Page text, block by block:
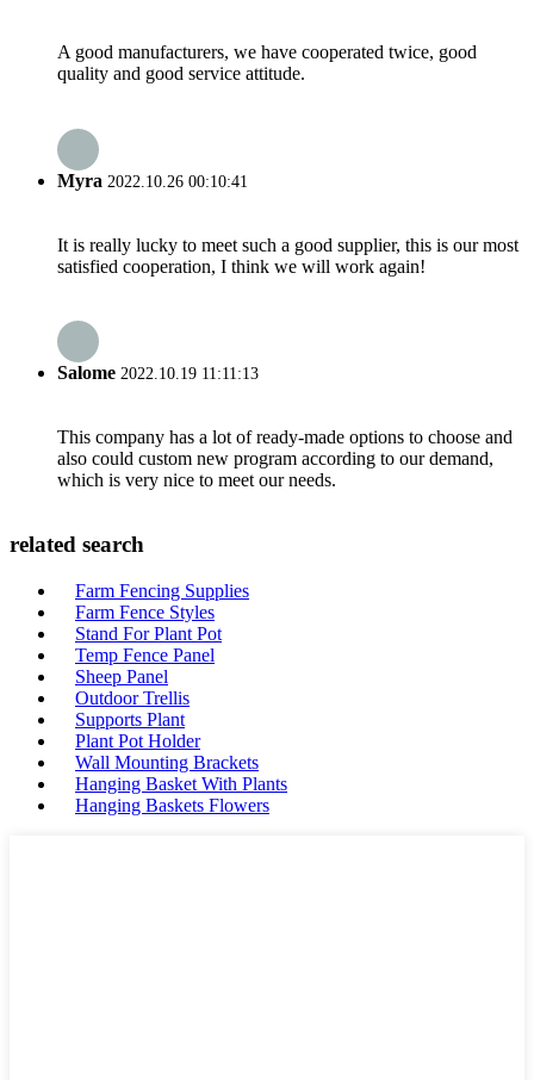
A good manufacturers, we have cooperated twice, good
quality and good service attitude.
Myra 2022.10.26 00:10:41
It is really lucky to meet such a good supplier, this is our most
satisfied cooperation, I think we will work again!
Salome 2022.10.19 11:11:13
This company has a lot of ready-made options to choose and
also could custom new program according to our demand,
which is very nice to meet our needs.
related search
Farm Fencing Supplies
Farm Fence Styles
Stand For Plant Pot
Temp Fence Panel
Sheep Panel
Outdoor Trellis
Supports Plant
Plant Pot Holder
Wall Mounting Brackets
Hanging Basket With Plants
Hanging Baskets Flowers